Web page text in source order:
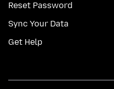
Reset Password
Sync Your Data
Get Help